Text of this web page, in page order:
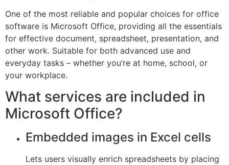
One of the most reliable and popular choices for office
software is Microsoft Office, providing all the essentials
for effective document, spreadsheet, presentation, and
other work. Suitable for both advanced use and
everyday tasks – whether you’re at home, school, or
your workplace.
What services are included in
Microsoft Office?
Embedded images in Excel cells
Lets users visually enrich spreadsheets by placing